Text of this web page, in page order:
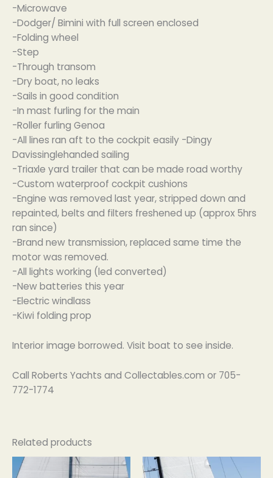
-Microwave
-Dodger/ Bimini with full screen enclosed
-Folding wheel
-Step
-Through transom
-Dry boat, no leaks
-Sails in good condition
-In mast furling for the main
-Roller furling Genoa
-All lines ran aft to the cockpit easily -Dingy
Davissinglehanded sailing
-Triaxle yard trailer that can be made road worthy
-Custom waterproof cockpit cushions
-Engine was removed last year, stripped down and
repainted, belts and filters freshened up (approx 5hrs
ran since)
-Brand new transmission, replaced same time the
motor was removed.
-All lights working (led converted)
-New batteries this year
-Electric windlass
-Kiwi folding prop
Interior image borrowed. Visit boat to see inside.
Call Roberts Yachts and Collectables.com or 705-
772-1774
Related products